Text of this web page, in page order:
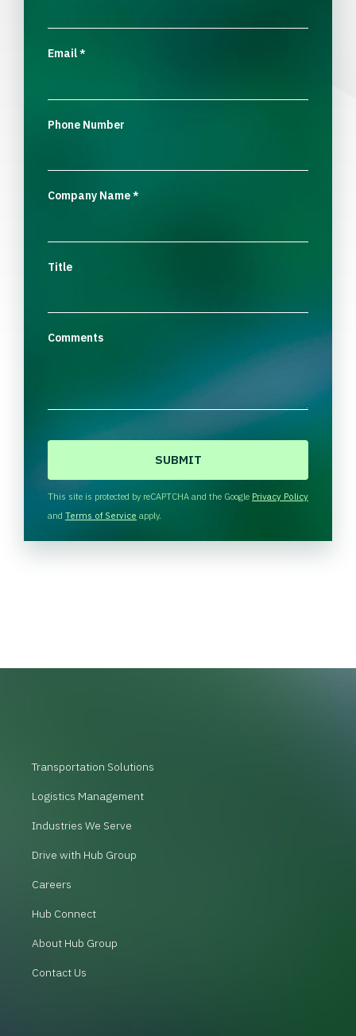
Email*
Phone Number
Company Name*
Title
Comments
H
A
This site is protected by reCAPTCHA and the Google Privacy Policy
and Terms of Service apply.
Transportation Solutions
Logistics Management
Industries We Serve
Drive with Hub Group
Careers
Hub Connect
About Hub Group
Contact Us